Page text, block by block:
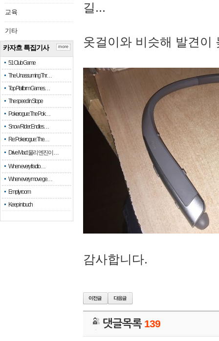
교육
기타
카자흐 특집기사
51 Club Game
The Unassuming Thr…
Top Platform Games…
The speed in Slope
Pokerogue: The Pok…
Snow Rider: Endles…
Re: Pokerogue: The…
Drive Mad: 물리 엔진이 …
When every fractio…
When every move ge…
Empty room
Keep in touch
more
길...
옷걸이와 비슷해 발견이
감사합니다.
댓글목록 139